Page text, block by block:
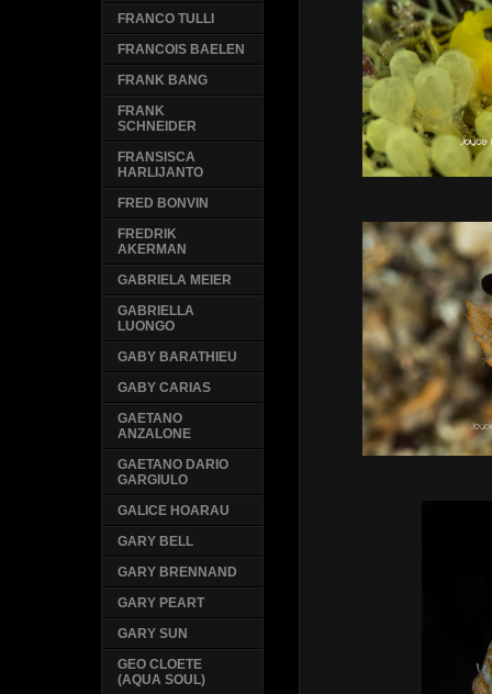
FRANCO TULLI
FRANCOIS BAELEN
FRANK BANG
FRANK
SCHNEIDER
FRANSISCA
HARLIJANTO
FRED BONVIN
FREDRIK
AKERMAN
GABRIELA MEIER
GABRIELLA
LUONGO
GABY BARATHIEU
GABY CARIAS
GAETANO
ANZALONE
GAETANO DARIO
GARGIULO
GALICE HOARAU
GARY BELL
GARY BRENNAND
GARY PEART
GARY SUN
GEO CLOETE
(AQUA SOUL)